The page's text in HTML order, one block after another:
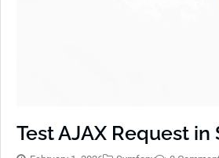
Test AJAX Request in